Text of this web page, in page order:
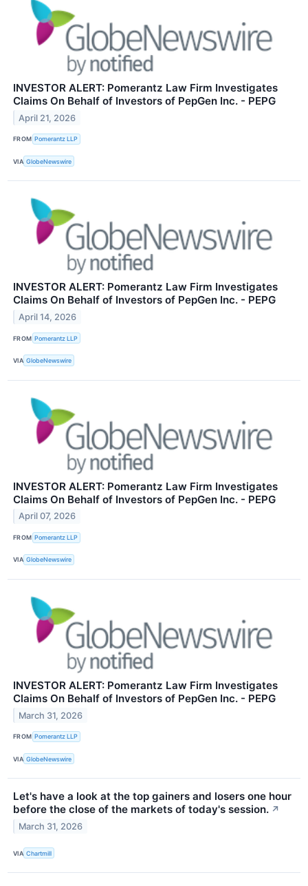
INVESTOR ALERT: Pomerantz Law Firm Investigates
Claims On Behalf of Investors of PepGen Inc. - PEPG
April 21, 2026
FROM Pomerantz LLP
VIA GlobeNewswire
INVESTOR ALERT: Pomerantz Law Firm Investigates
Claims On Behalf of Investors of PepGen Inc. - PEPG
April 14, 2026
FROM Pomerantz LLP
VIA GlobeNewswire
INVESTOR ALERT: Pomerantz Law Firm Investigates
Claims On Behalf of Investors of PepGen Inc. - PEPG
April 07, 2026
FROM Pomerantz LLP
VIA GlobeNewswire
INVESTOR ALERT: Pomerantz Law Firm Investigates
Claims On Behalf of Investors of PepGen Inc. - PEPG
March 31, 2026
FROM Pomerantz LLP
VIA GlobeNewswire
Let's have a look at the top gainers and losers one hour
before the close of the markets of today's session. ↗
March 31, 2026
VIA Chartmill